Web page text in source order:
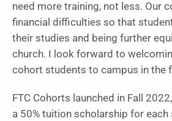
need more training, not less. Our
financial difficulties so that
their studies and being further
church. I look forward to
cohort students to campus in the
FTC Cohorts launched in Fall
a 50% tuition scholarship for